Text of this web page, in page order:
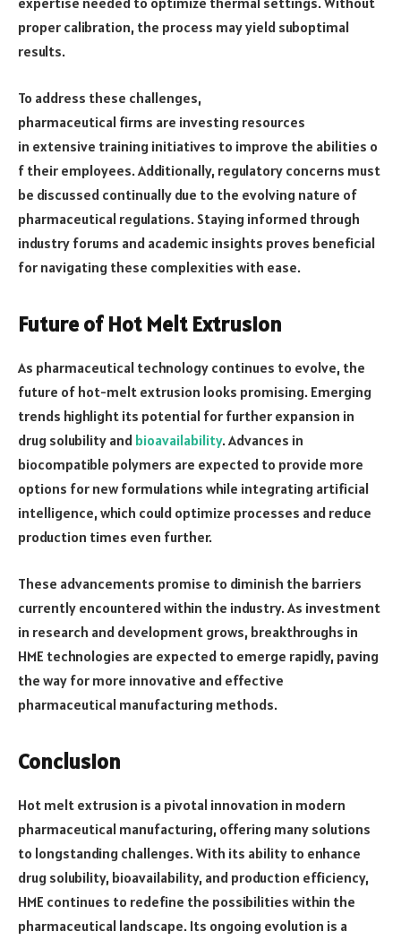
proper calibration, the process may yield suboptimal
results.
To address these challenges,
pharmaceutical firms are investing resources
in extensive training initiatives to improve the abilities o
f their employees. Additionally, regulatory concerns must
be discussed continually due to the evolving nature of
pharmaceutical regulations. Staying informed through
industry forums and academic insights proves beneficial
for navigating these complexities with ease.
Future of Hot Melt Extrusion
As pharmaceutical technology continues to evolve, the
future of hot-melt extrusion looks promising. Emerging
trends highlight its potential for further expansion in
drug solubility and bioavailability. Advances in
biocompatible polymers are expected to provide more
options for new formulations while integrating artificial
intelligence, which could optimize processes and reduce
production times even further.
These advancements promise to diminish the barriers
currently encountered within the industry. As investment
in research and development grows, breakthroughs in
HME technologies are expected to emerge rapidly, paving
the way for more innovative and effective
pharmaceutical manufacturing methods.
Conclusion
Hot melt extrusion is a pivotal innovation in modern
pharmaceutical manufacturing, offering many solutions
to longstanding challenges. With its ability to enhance
drug solubility, bioavailability, and production efficiency,
HME continues to redefine the possibilities within the
pharmaceutical landscape. Its ongoing evolution is a